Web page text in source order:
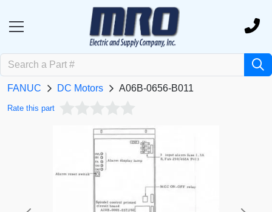
FANUC DC Motors A06B-0656-B011
Rate this part